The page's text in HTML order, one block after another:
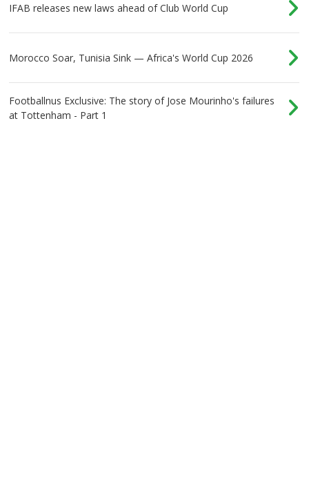
IFAB releases new laws ahead of Club World Cup
Morocco Soar, Tunisia Sink — Africa's World Cup 2026
Footballnus Exclusive: The story of Jose Mourinho's failures
at Tottenham - Part 1